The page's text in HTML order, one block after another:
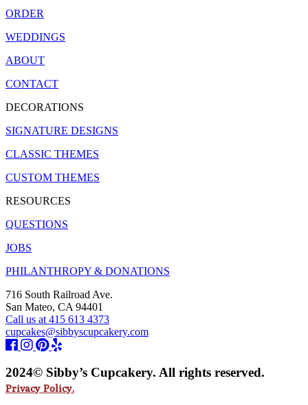
ORDER
WEDDINGS
ABOUT
CONTACT
DECORATIONS
SIGNATURE DESIGNS
CLASSIC THEMES
CUSTOM THEMES
RESOURCES
QUESTIONS
JOBS
PHILANTHROPY & DONATIONS
716 South Railroad Ave.
San Mateo, CA 94401
Call us at 415 613 4373
cupcakes@sibbyscupcakery.com
2024© Sibby’s Cupcakery. All rights reserved.
Privacy Policy.